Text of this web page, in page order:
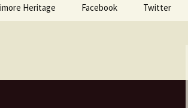
Heritage Facebook Twitter